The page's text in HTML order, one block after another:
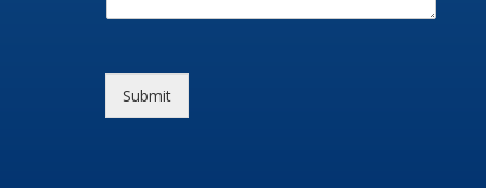
Submit